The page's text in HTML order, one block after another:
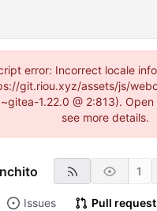
error: Incorrect locale
git.riou.xyz/assets/js/
1.22.0 @ 2:813).
see more details.
1
Issues Pull